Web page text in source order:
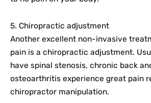
5. Chiropractic adjustment
Another excellent non-invasive
pain is a chiropractic adjustment.
have spinal stenosis, chronic back
osteoarthritis experience great pain
chiropractor manipulation.